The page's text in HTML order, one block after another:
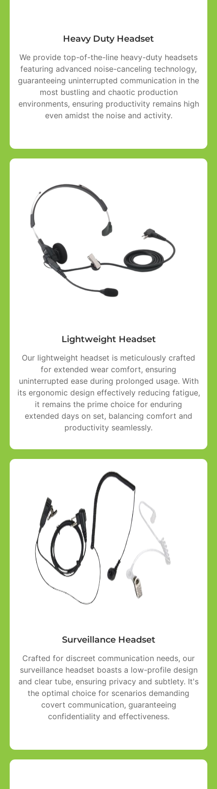
Heavy Duty Headset
We provide top-of-the-line heavy-duty headsets
featuring advanced noise-canceling technology,
guaranteeing uninterrupted communication in the
most bustling and chaotic production
environments, ensuring productivity remains high
even amidst the noise and activity.
Lightweight Headset
Our lightweight headset is meticulously crafted
for extended wear comfort, ensuring
uninterrupted ease during prolonged usage. With
its ergonomic design effectively reducing fatigue,
it remains the prime choice for enduring
extended days on set, balancing comfort and
productivity seamlessly.
Surveillance Headset
Crafted for discreet communication needs, our
surveillance headset boasts a low-profile design
and clear tube, ensuring privacy and subtlety. It's
the optimal choice for scenarios demanding
covert communication, guaranteeing
confidentiality and effectiveness.